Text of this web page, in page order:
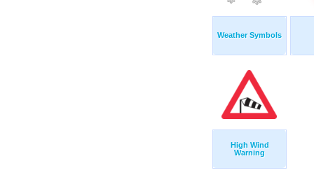
Weather Symbols
High Wind
Warning